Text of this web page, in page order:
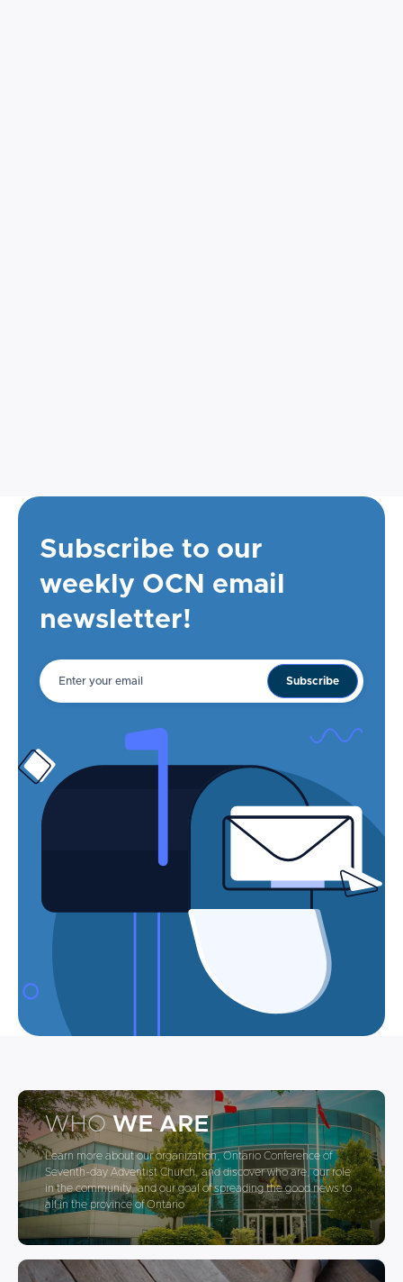
Subscribe to our
weekly OCN email
newsletter!
Email
address
Subscribe
WHOWE ARE
Learn more about our organization, Ontario Conference of
Seventh-day Adventist Church, and discover who are, our role
in the community, and our goal of spreading the good news to
all in the province of Ontario